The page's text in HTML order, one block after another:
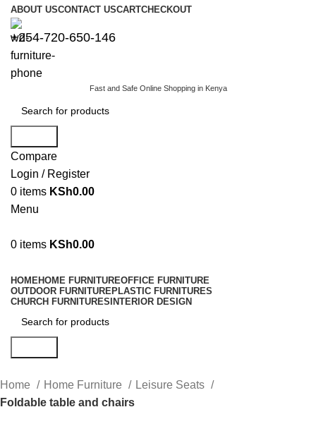
ABOUT USCONTACT USCARTCHECKOUT
+254-720-650-146
Fast and Safe Online Shopping in Kenya
Compare
Login / Register
0 items KSh0.00
Menu
0 items KSh0.00
HOMEHOME FURNITUREOFFICE FURNITURE
OUTDOOR FURNITUREPLASTIC FURNITURES
CHURCH FURNITURES INTERIOR DESIGN
Home Home Furniture
Leisure Seats
Foldable table and chairs